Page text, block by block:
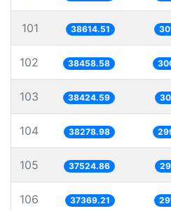
101 38614.51
102 38458.58
103 38424.59
104 38278.98
105 37524.86
106 37369.21